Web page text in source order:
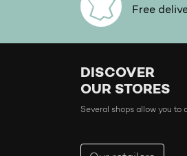
Free
DISCOVER
OUR STORES
Several shops allow you to